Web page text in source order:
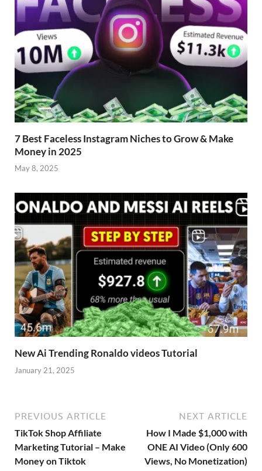
7 Best Faceless Instagram Niches to Grow & Make
Money in 2025
May 8, 2025
New Ai Trending Ronaldo videos Tutorial
January 21, 2025
PREVIOUS ARTICLE
TikTok Shop Affiliate
Marketing Tutorial – Make
Money on Tiktok
NEXT ARTICLE
How I Made $1,000 with
ONE AI Video (Only 600
Views, No Monetization)